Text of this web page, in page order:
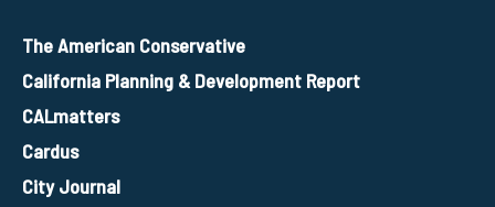
The American Conservative
California Planning & Development Report
CALmatters
Cardus
City Journal